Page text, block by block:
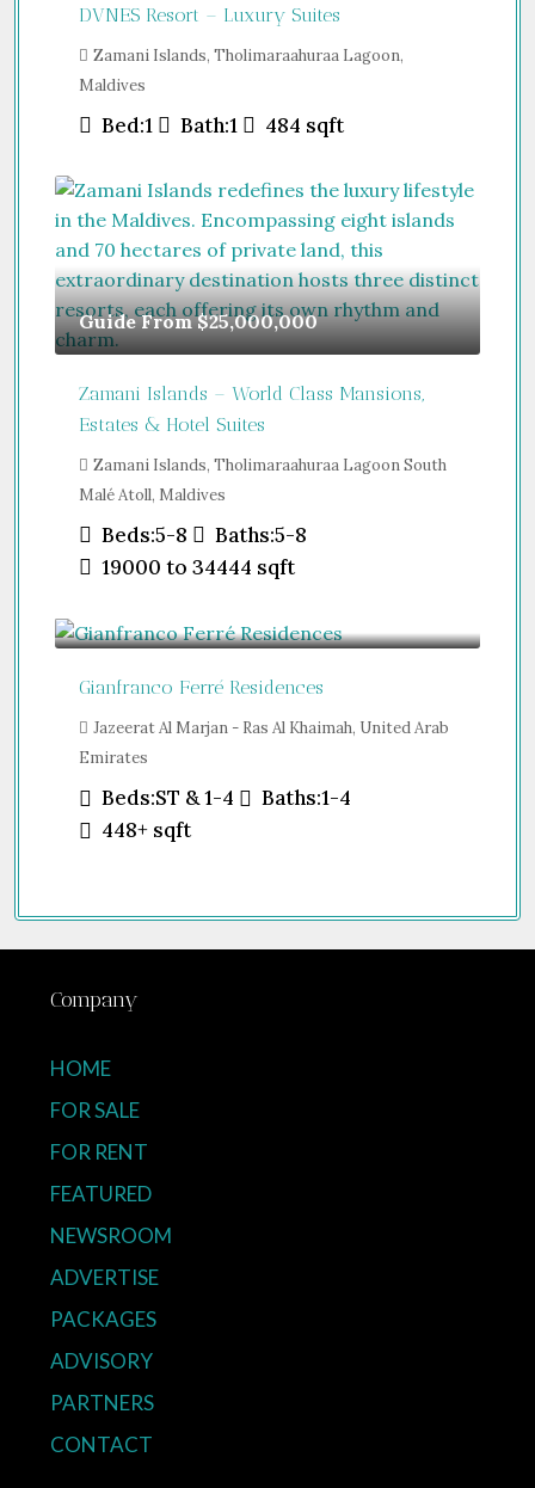
DVNES Resort – Luxury Suites
Zamani Islands, Tholimaraahuraa Lagoon,
Maldives
Bed:1 Bath:1 484 sqft
Guide From$25,000,000
Zamani Islands – World Class Mansions,
Estates & Hotel Suites
Zamani Islands, Tholimaraahuraa Lagoon South
Malé Atoll, Maldives
Beds:5-8 Baths:5-8
19000 to 34444 sqft
Gianfranco Ferré Residences
Jazeerat Al Marjan - Ras Al Khaimah, United Arab
Emirates
Beds:ST & 1-4 Baths:1-4
448+ sqft
Company
HOME
FOR SALE
FOR RENT
FEATURED
NEWSROOM
ADVERTISE
PACKAGES
ADVISORY
PARTNERS
CONTACT